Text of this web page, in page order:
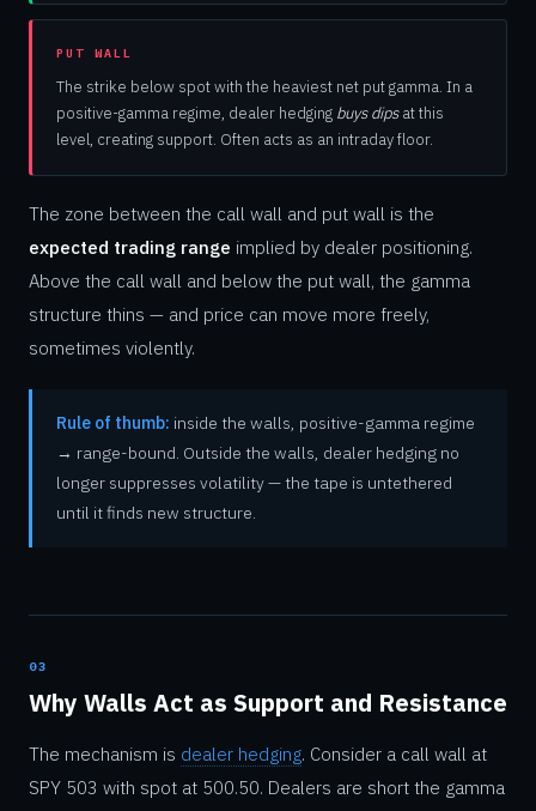
PUT WALL
The strike below spot with the heaviest net put gamma. In a
positive-gamma regime, dealer hedging buys dipsat this
level, creating support. Often acts as an intraday floor.
The zone between the call wall and put wall is the
expected trading range implied by dealer positioning.
Above the call wall and below the put wall, the gamma
structure thins — and price can move more freely,
sometimes violently.
Rule of thumb: inside the walls, positive-gamma regime
→ range-bound. Outside the walls, dealer hedging no
longer suppresses volatility — the tape is untethered
until it finds new structure.
03
Why Walls Act as Support and Resistance
The mechanism is dealer hedging. Consider a call wall at
SPY 503 with spot at 500.50. Dealers are short the gamma